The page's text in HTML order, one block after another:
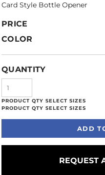
Card Style Bottle Opener
PRICE
COLOR
QUANTITY
ADD
REQUEST